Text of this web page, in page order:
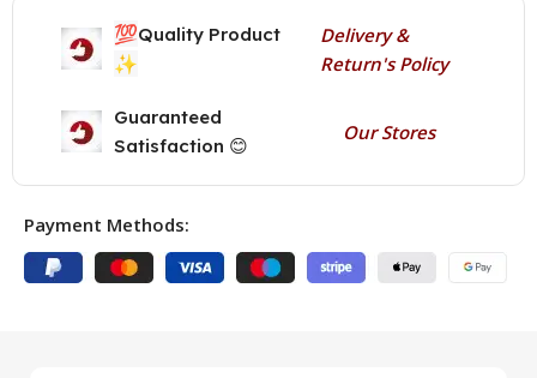
💯Quality Product
✨
Delivery &
Return's Policy
Guaranteed
Satisfaction 😊
Our Stores
Payment Methods: